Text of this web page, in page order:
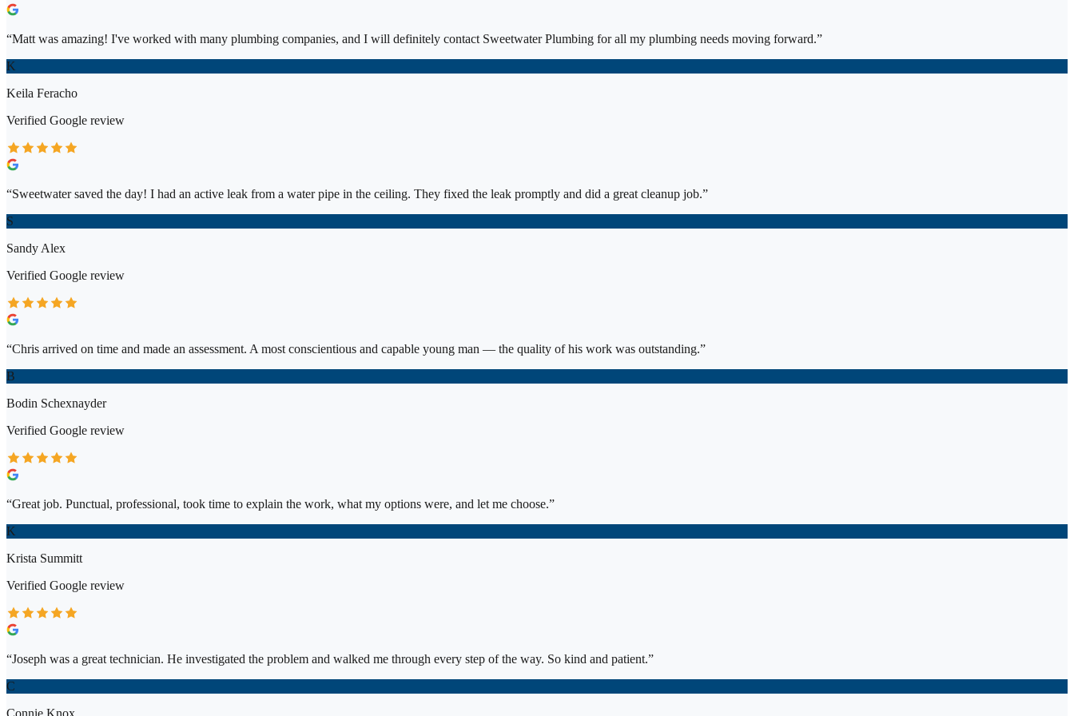
“Matt was amazing! I've worked with many plumbing companies, and I will definitely contact Sweetwater Plumbing for all my plumbing needs moving forward.”
K
Keila Feracho
Verified Google review
“Sweetwater saved the day! I had an active leak from a water pipe in the ceiling. They fixed the leak promptly and did a great cleanup job.”
S
Sandy Alex
Verified Google review
“Chris arrived on time and made an assessment. A most conscientious and capable young man — the quality of his work was outstanding.”
B
Bodin Schexnayder
Verified Google review
“Great job. Punctual, professional, took time to explain the work, what my options were, and let me choose.”
K
Krista Summitt
Verified Google review
“Joseph was a great technician. He investigated the problem and walked me through every step of the way. So kind and patient.”
C
Connie Knox